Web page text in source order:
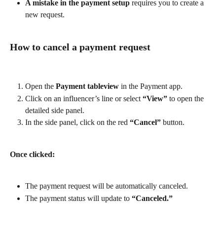
A mistake in the payment setup requires you to create a
new request.
How to cancel a payment request
Open the Payment tableview in the Payment app.
Click on an influencer’s line or select “View” to open the
detailed side panel.
In the side panel, click on the red “Cancel” button.
Once clicked:
The payment request will be automatically canceled.
The payment status will update to “Canceled.”